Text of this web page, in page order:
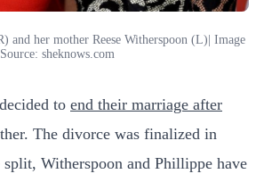
and her mother Reese Witherspoon (L)| Image
Source: sheknows.com
to end their marriage after
The divorce was finalized in
split, Witherspoon and Phillippe have